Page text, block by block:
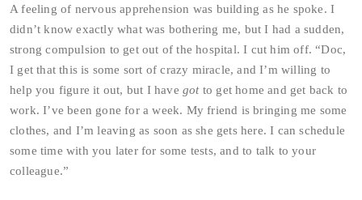
A feeling of nervous apprehension was building as he spoke. I
didn’t know exactly what was bothering me, but I had a sudden,
strong compulsion to get out of the hospital. I cut him off. “Doc,
I get that this is some sort of crazy miracle, and I’m willing to
help you figure it out, but I have gotto get home and get back to
work. I’ve been gone for a week. My friend is bringing me some
clothes, and I’m leaving as soon as she gets here. I can schedule
some time with you later for some tests, and to talk to your
colleague.”